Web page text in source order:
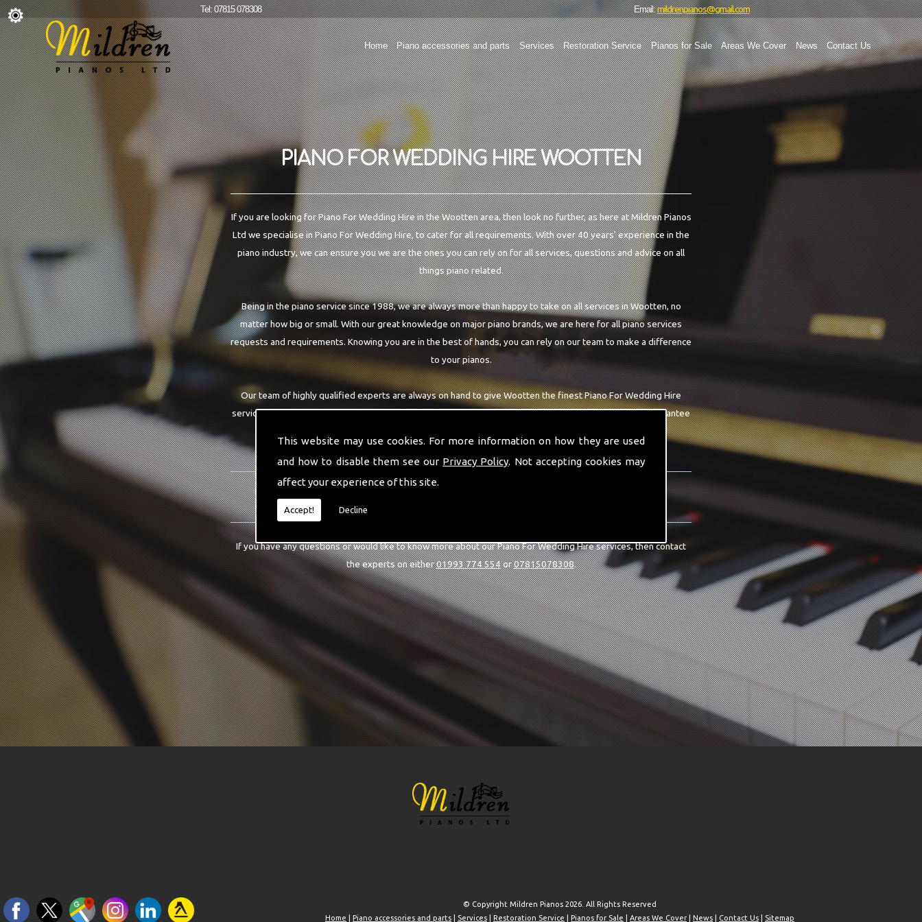
This website may use cookies. For more information on how they are used
and how to disable them see our Privacy Policy. Not accepting cookies may
affect your experience of this site.
Accept! Decline
Home Piano accessories and parts Services Restoration Service Pianos for Sale Areas We Cover News Contact Us
Tel: 07815 078308 Email:mildrenpianos@gmail.com
PIANO FOR WEDDING HIRE WOOTTEN
If you are looking for Piano For Wedding Hire in the Wootten area, then look no further, as here at Mildren Pianos
Ltd we specialise in Piano For Wedding Hire, to cater for all requirements. With over 40 years' experience in the
piano industry, we can ensure you we are the ones you can rely on for all services, questions and advice on all
things piano related.
Being in the piano service since 1988, we are always more than happy to take on all services in Wootten, no
matter how big or small. With our great knowledge on major piano brands, we are here for all piano services
requests and requirements. Knowing you are in the best of hands, you can rely on our team to make a difference
to your pianos.
Our team of highly qualified experts are always on hand to give Wootten the finest Piano For Wedding Hire
service that you are requiring. With being able to visit you at home, as well as in our workshop we can guarantee
If you have any questions or would like to know more about our Piano For Wedding Hire services, then contact
the experts on either01993 774 554or07815078308.
© Copyright Mildren Pianos 2026. All Rights Reserved
Home
Piano accessories and parts Services Restoration Service Pianos for Sale Areas We Cover| News Contact Us Sitemap